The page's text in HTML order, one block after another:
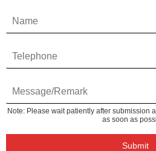
Submit
Note: Please wait patiently after submission
as soon as